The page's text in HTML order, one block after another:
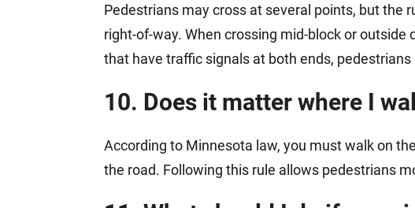
Pedestrians may cross at several points, but the
right-of-way. When crossing mid-block or
that have traffic signals at both ends,
10. Does it matter where I
According to Minnesota law, you must walk on the
the road. Following this rule allows pedestrians